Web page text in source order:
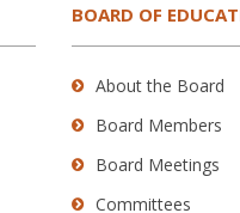
BOARD OF
About the Board
Board Members
Board Meetings
Committees